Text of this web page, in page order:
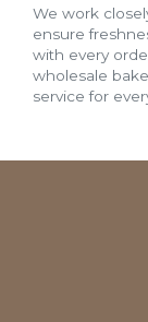
We work
ensure
with every
wholesale
service for